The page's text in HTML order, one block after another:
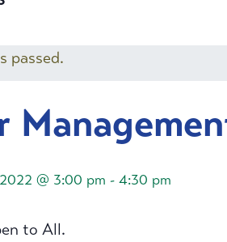
passed.
@ 3:00 pm - 4:30 pm
to All.